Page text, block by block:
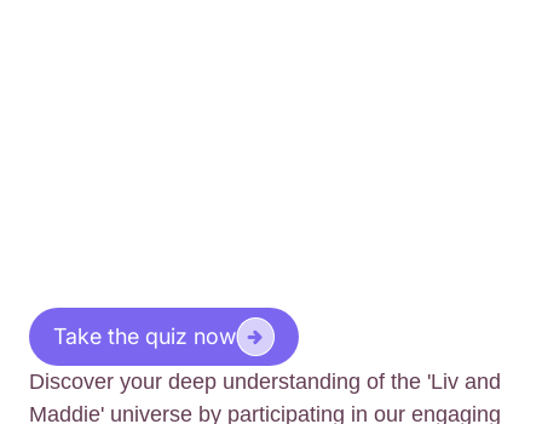
Take the quiz now
Discover your deep understanding of the 'Liv and
Maddie' universe by participating in our engaging